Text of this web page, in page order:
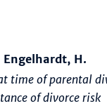
H.
time of parental
of divorce risk